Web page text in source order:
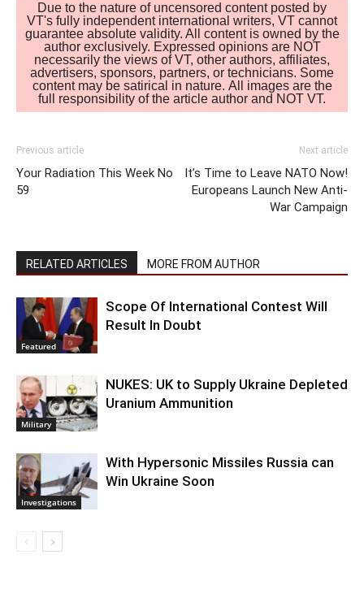
Due to the nature of uncensored content posted by
VT's fully independent international writers, VT cannot
guarantee absolute validity. All content is owned by the
author exclusively. Expressed opinions are NOT
necessarily the views of VT, other authors, affiliates,
advertisers, sponsors, partners, or technicians. Some
content may be satirical in nature. All images are the
full responsibility of the article author and NOT VT.
Previous article
Your Radiation This Week No
59
Next article
It’s Time to Leave NATO Now!
Europeans Launch New Anti-
War Campaign
RELATED ARTICLES MORE FROM AUTHOR
Featured
Scope Of International Contest Will
Result In Doubt
Military
NUKES: UK to Supply Ukraine Depleted
Uranium Ammunition
Investigations
With Hypersonic Missiles Russia can
Win Ukraine Soon